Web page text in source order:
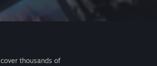
thousands of